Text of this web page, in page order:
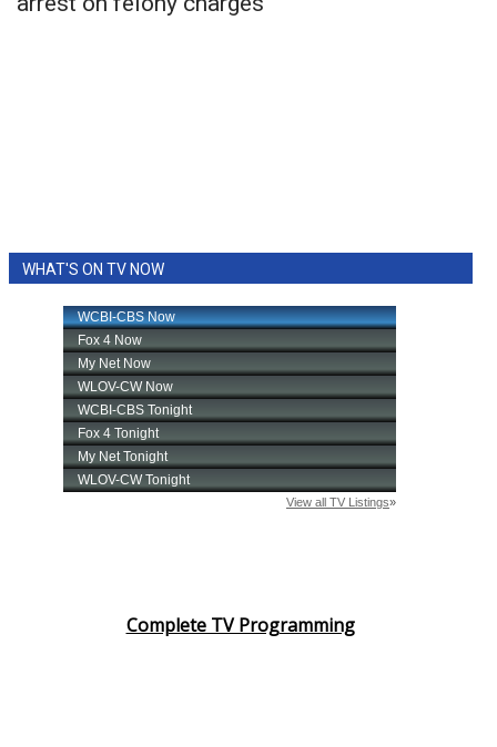
WHAT'S ON TV NOW
Complete TV Programming